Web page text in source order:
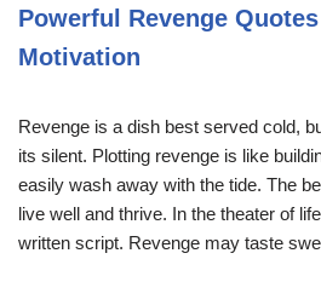
Powerful Revenge
Motivation
Revenge is a dish best served cold,
its silent. Plotting revenge is like
easily wash away with the tide. The
live well and thrive. In the theater of
written script. Revenge may taste